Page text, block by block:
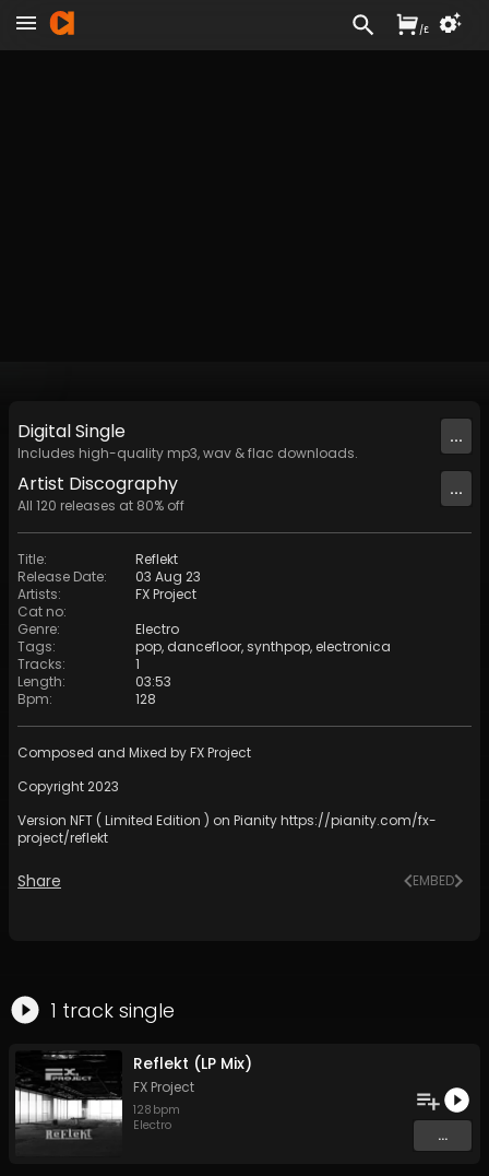
DigitalSingle
Includes high-quality mp3, wav & flac downloads.
...
Artist Discography
All 120 releases at 80% off
...
Title:
Reflekt
Release Date:
03 Aug 23
Artists:
FX Project
Cat no:
Genre:
Electro
Tags: pop, dancefloor,synthpop, electronica
Tracks:
1
Length:
03:53
Bpm: 128
Composed and Mixed by FX Project
Copyright 2023
Version NFT ( Limited Edition ) on Pianityhttps://pianity.com/fx-
project/reflekt
Share EMBED
1 track single
Reflekt (LP Mix)
FX Project
128 bpm
Electro
...
/£